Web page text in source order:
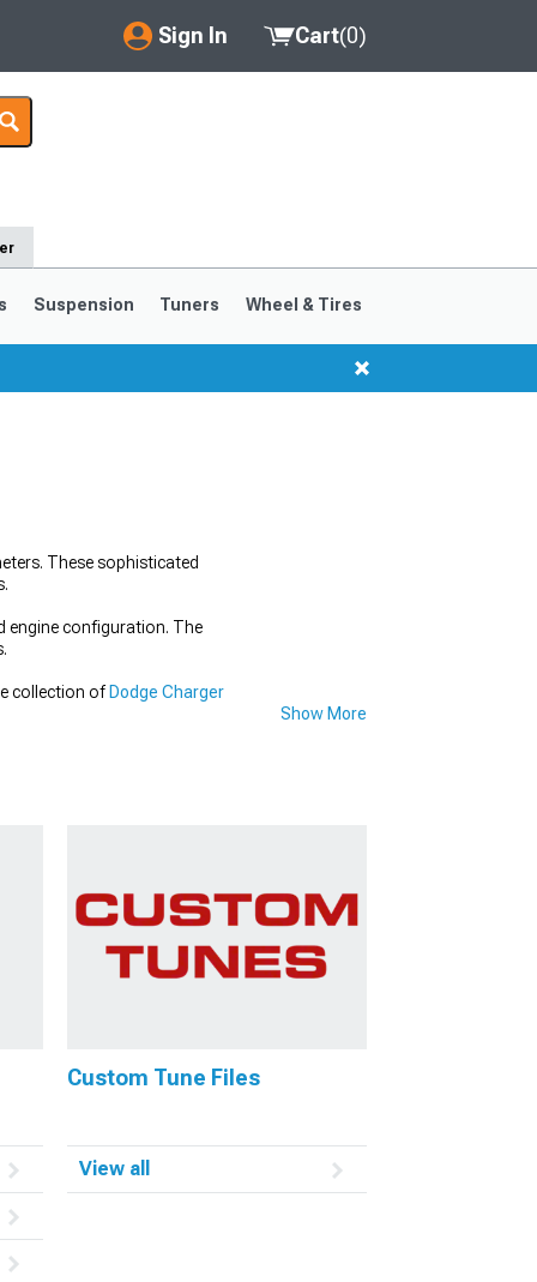
Sign In
My Account
Saved Products
Cart(0)
Suspension Tuners Wheel & Tires
These sophisticated
engine configuration. The
collection of Dodge Charger
Show More
Custom Tune Files
View all